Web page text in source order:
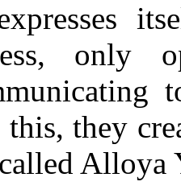
only
they
Alloya